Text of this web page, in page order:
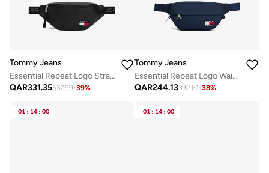
Tommy Jeans
Essential Repeat Logo Strap Waist Bag
QAR331.35537.99-39%
Tommy Jeans
Essential Repeat Logo Waist Bag
QAR244.13392.61-38%
01 : 14 : 00 01 : 14 : 00